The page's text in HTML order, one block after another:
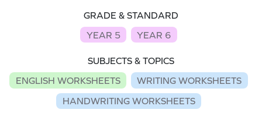
GRADE & STANDARD
YEAR 5
YEAR 6
SUBJECTS & TOPICS
ENGLISH WORKSHEETS
WRITING WORKSHEETS
HANDWRITING WORKSHEETS